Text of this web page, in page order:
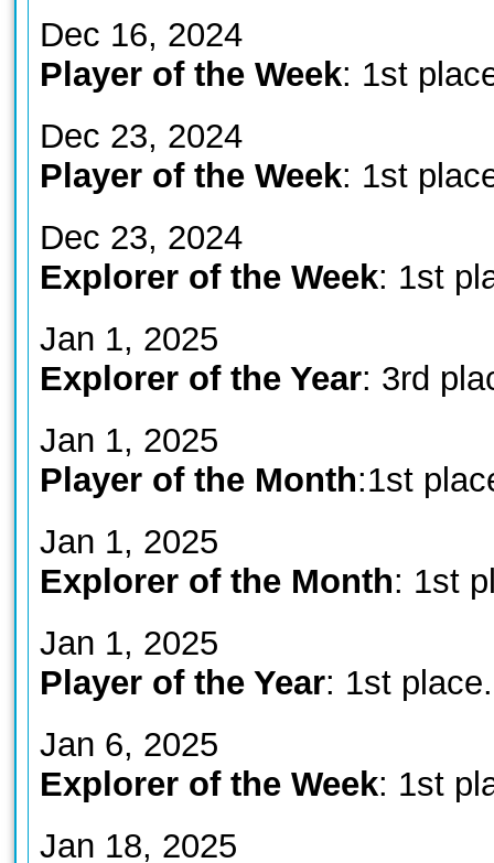
Dec 16, 2024
Player of the Week: 1st
Dec 23, 2024
Player of the Week: 1st
Dec 23, 2024
Explorer of the Week: 1st
Jan 1, 2025
Explorer of the Year: 3rd
Jan 1, 2025
Player of the Month:1st
Jan 1, 2025
Explorer of the Month: 1st
Jan 1, 2025
Player of the Year: 1st place.
Jan 6, 2025
Explorer of the Week: 1st
Jan 18, 2025